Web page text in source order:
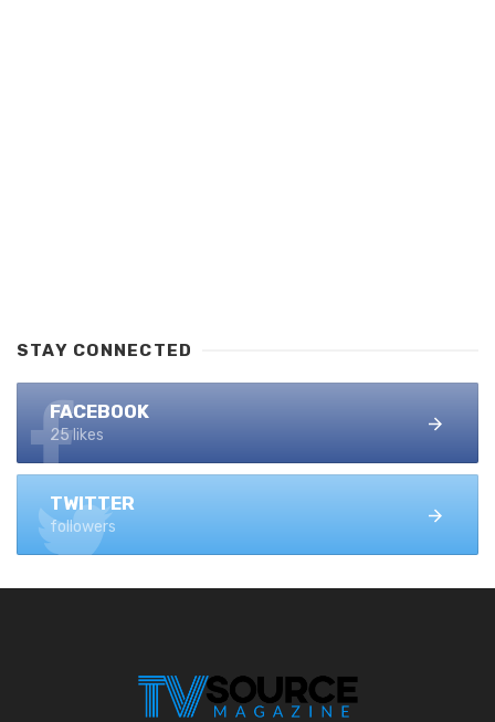
STAY CONNECTED
FACEBOOK
25 likes
TWITTER
followers